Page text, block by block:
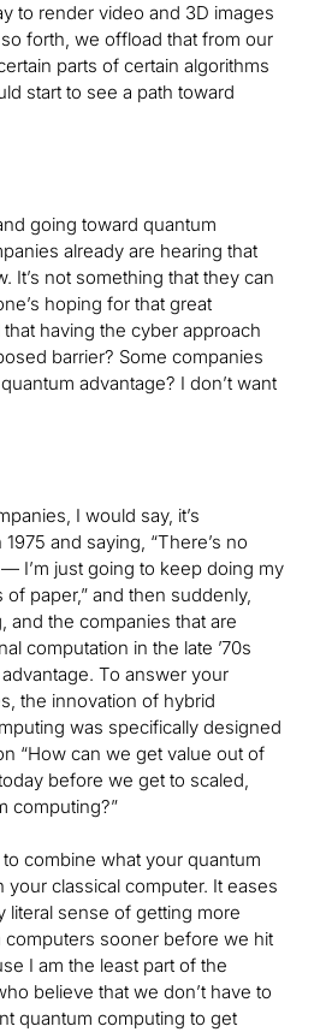
to render video and 3D images
forth, we offload that from our
parts of certain algorithms
start to see a path toward
going toward quantum
already are hearing that
It’s not something that they can
hoping for that great
having the cyber approach
barrier? Some companies
advantage? I don’t want
I would say, it’s
and saying, “There’s no
I’m just going to keep doing my
paper,” and then suddenly,
and the companies that are
computation in the late ’70s
To answer your
the innovation of hybrid
was specifically designed
“How can we get value out of
before we get to scaled,
computing?”
combine what your quantum
classical computer. It eases
literal sense of getting more
sooner before we hit
I am the least part of the
believe that we don’t have to
quantum computing to get